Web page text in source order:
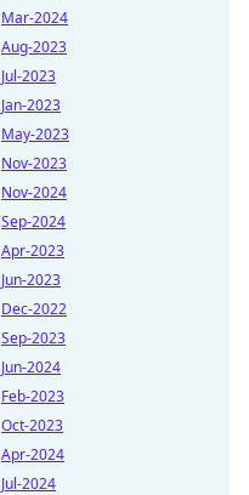
Mar-2024
Aug-2023
Jul-2023
Jan-2023
May-2023
Nov-2023
Nov-2024
Sep-2024
Apr-2023
Jun-2023
Dec-2022
Sep-2023
Jun-2024
Feb-2023
Oct-2023
Apr-2024
Jul-2024